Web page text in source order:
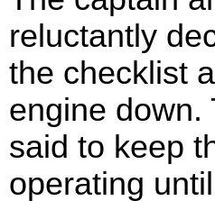
reluctantly
the checklist
engine down.
said to keep
operating